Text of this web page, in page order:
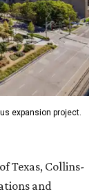
expansion project.
Texas, Collins-
and